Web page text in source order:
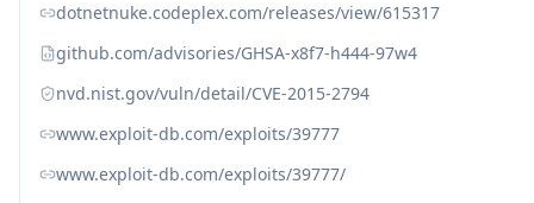
dotnetnuke.codeplex.com/releases/view/615317
github.com/advisories/GHSA-x8f7-h444-97w4
nvd.nist.gov/vuln/detail/CVE-2015-2794
www.exploit-db.com/exploits/39777
www.exploit-db.com/exploits/39777/